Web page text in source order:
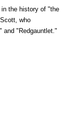
the history of "the
who
and "Redgauntlet."